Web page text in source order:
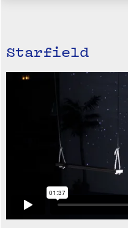
Starfield